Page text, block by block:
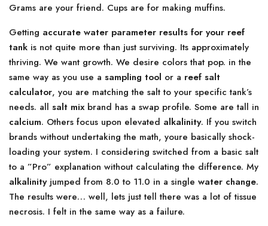
Grams are your friend. Cups are for making muffins.
Getting accurate water parameter results for your reef
tank is not quite more than just surviving. Its approximately
thriving. We want growth. We desire colors that pop. in the
same way as you use a sampling tool or a reef salt
calculator, you are matching the salt to your specific tank’s
needs. all salt mixbrand has a swap profile. Some are tall in
calcium. Others focus upon elevated alkalinity. If you switch
brands without undertaking the math, youre basically shock-
loading your system. I considering switched from a basic salt
to a ”Pro” explanation without calculating the difference. My
alkalinityjumped from 8.0 to 11.0 in a single water change.
The results were… well, lets just tell there was a lot of tissue
necrosis. I felt in the same way as a failure.